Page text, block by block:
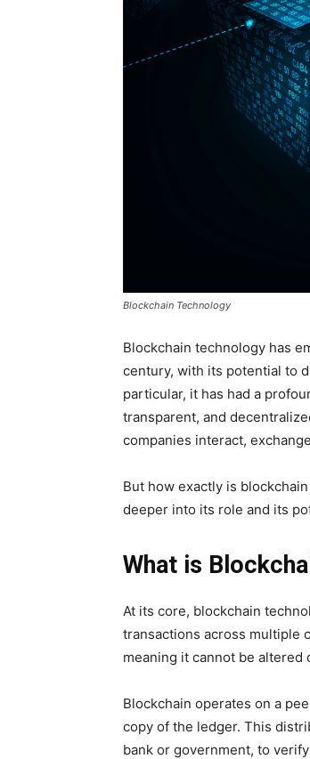
Blockchain Technology
Blockchain technology has
century, with its potential to
particular, it has had a
transparent, and
companies interact,
But how exactly is
deeper into its role and its
What is
At its core, blockchain
transactions across multiple
meaning it cannot be
Blockchain operates on a
copy of the ledger. This
bank or government, to